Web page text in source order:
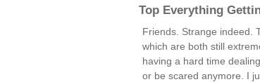
Top Everything
Friends. Strange indeed.
which are both still
having a hard time
or be scared anymore. I